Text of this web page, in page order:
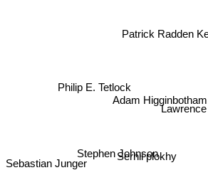
Adam Higginbotham
Patrick Radden
Serhii plokhy
Stephen Johnson
Philip E. Tetlock
Sebastian Junger